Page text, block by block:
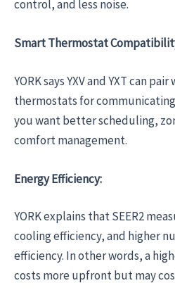
control, and less noise.
Smart Thermostat
YORK says YXV and YXT can
thermostats for
you want better scheduling,
comfort management.
Energy Efficiency:
YORK explains that SEER2
cooling efficiency, and higher
efficiency. In other words, a
costs more upfront but may